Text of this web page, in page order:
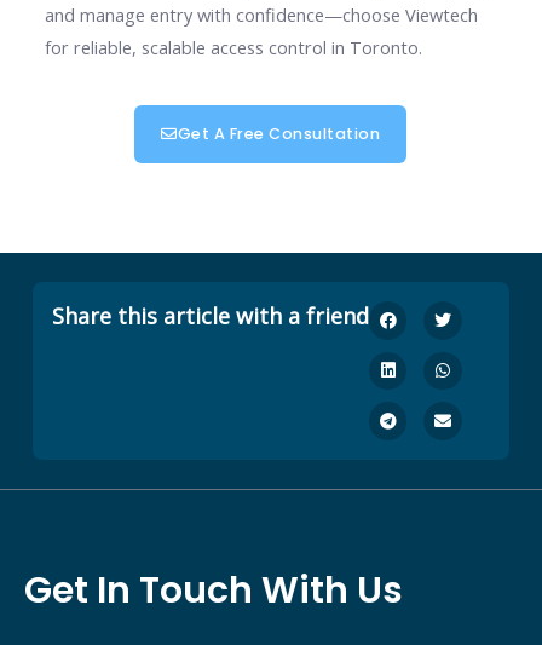
and manage entry with confidence—choose Viewtech
for reliable, scalable access control in Toronto.
Get A Free Consultation
Share this article with a friend
Get In Touch With Us